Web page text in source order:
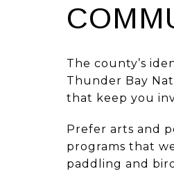
The county’s
Thunder Bay
that keep you
Prefer arts and
programs that
paddling and